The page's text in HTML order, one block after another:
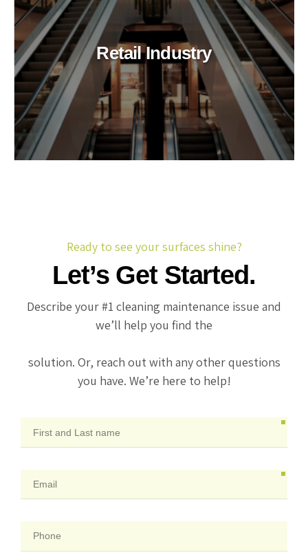
Retail Industry
Ready to see your surfaces shine?
Let’s Get Started.
Describe your #1 cleaning maintenance issue and
we’ll help you find the
solution. Or, reach out with any other questions
you have. We’re here to help!